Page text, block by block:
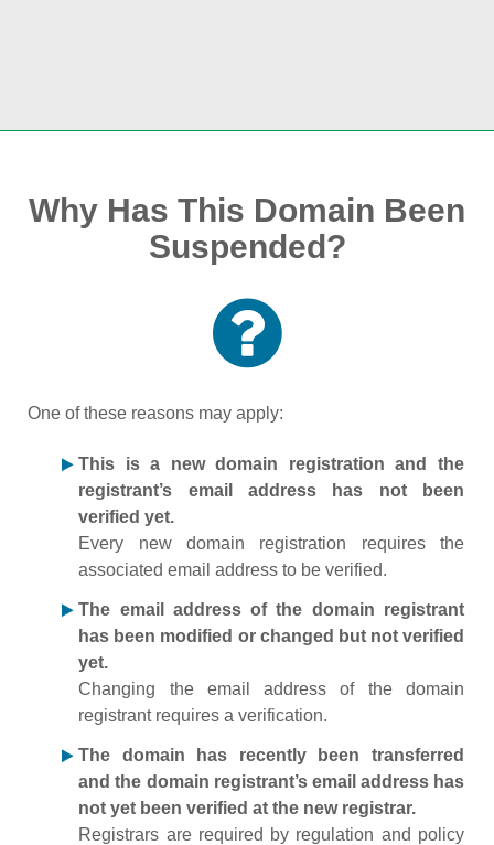
Why Has This Domain Been
Suspended?
One of these reasons may apply:
This is a new domain registration and the
registrant’s email address has not been
verified yet.
Every new domain registration requires the
associated email address to be verified.
The email address of the domain registrant
has been modified or changed but not verified
yet.
Changing the email address of the domain
registrant requires a verification.
The domain has recently been transferred
and the domain registrant’s email address has
not yet been verified at the new registrar.
Registrars are required by regulation and policy